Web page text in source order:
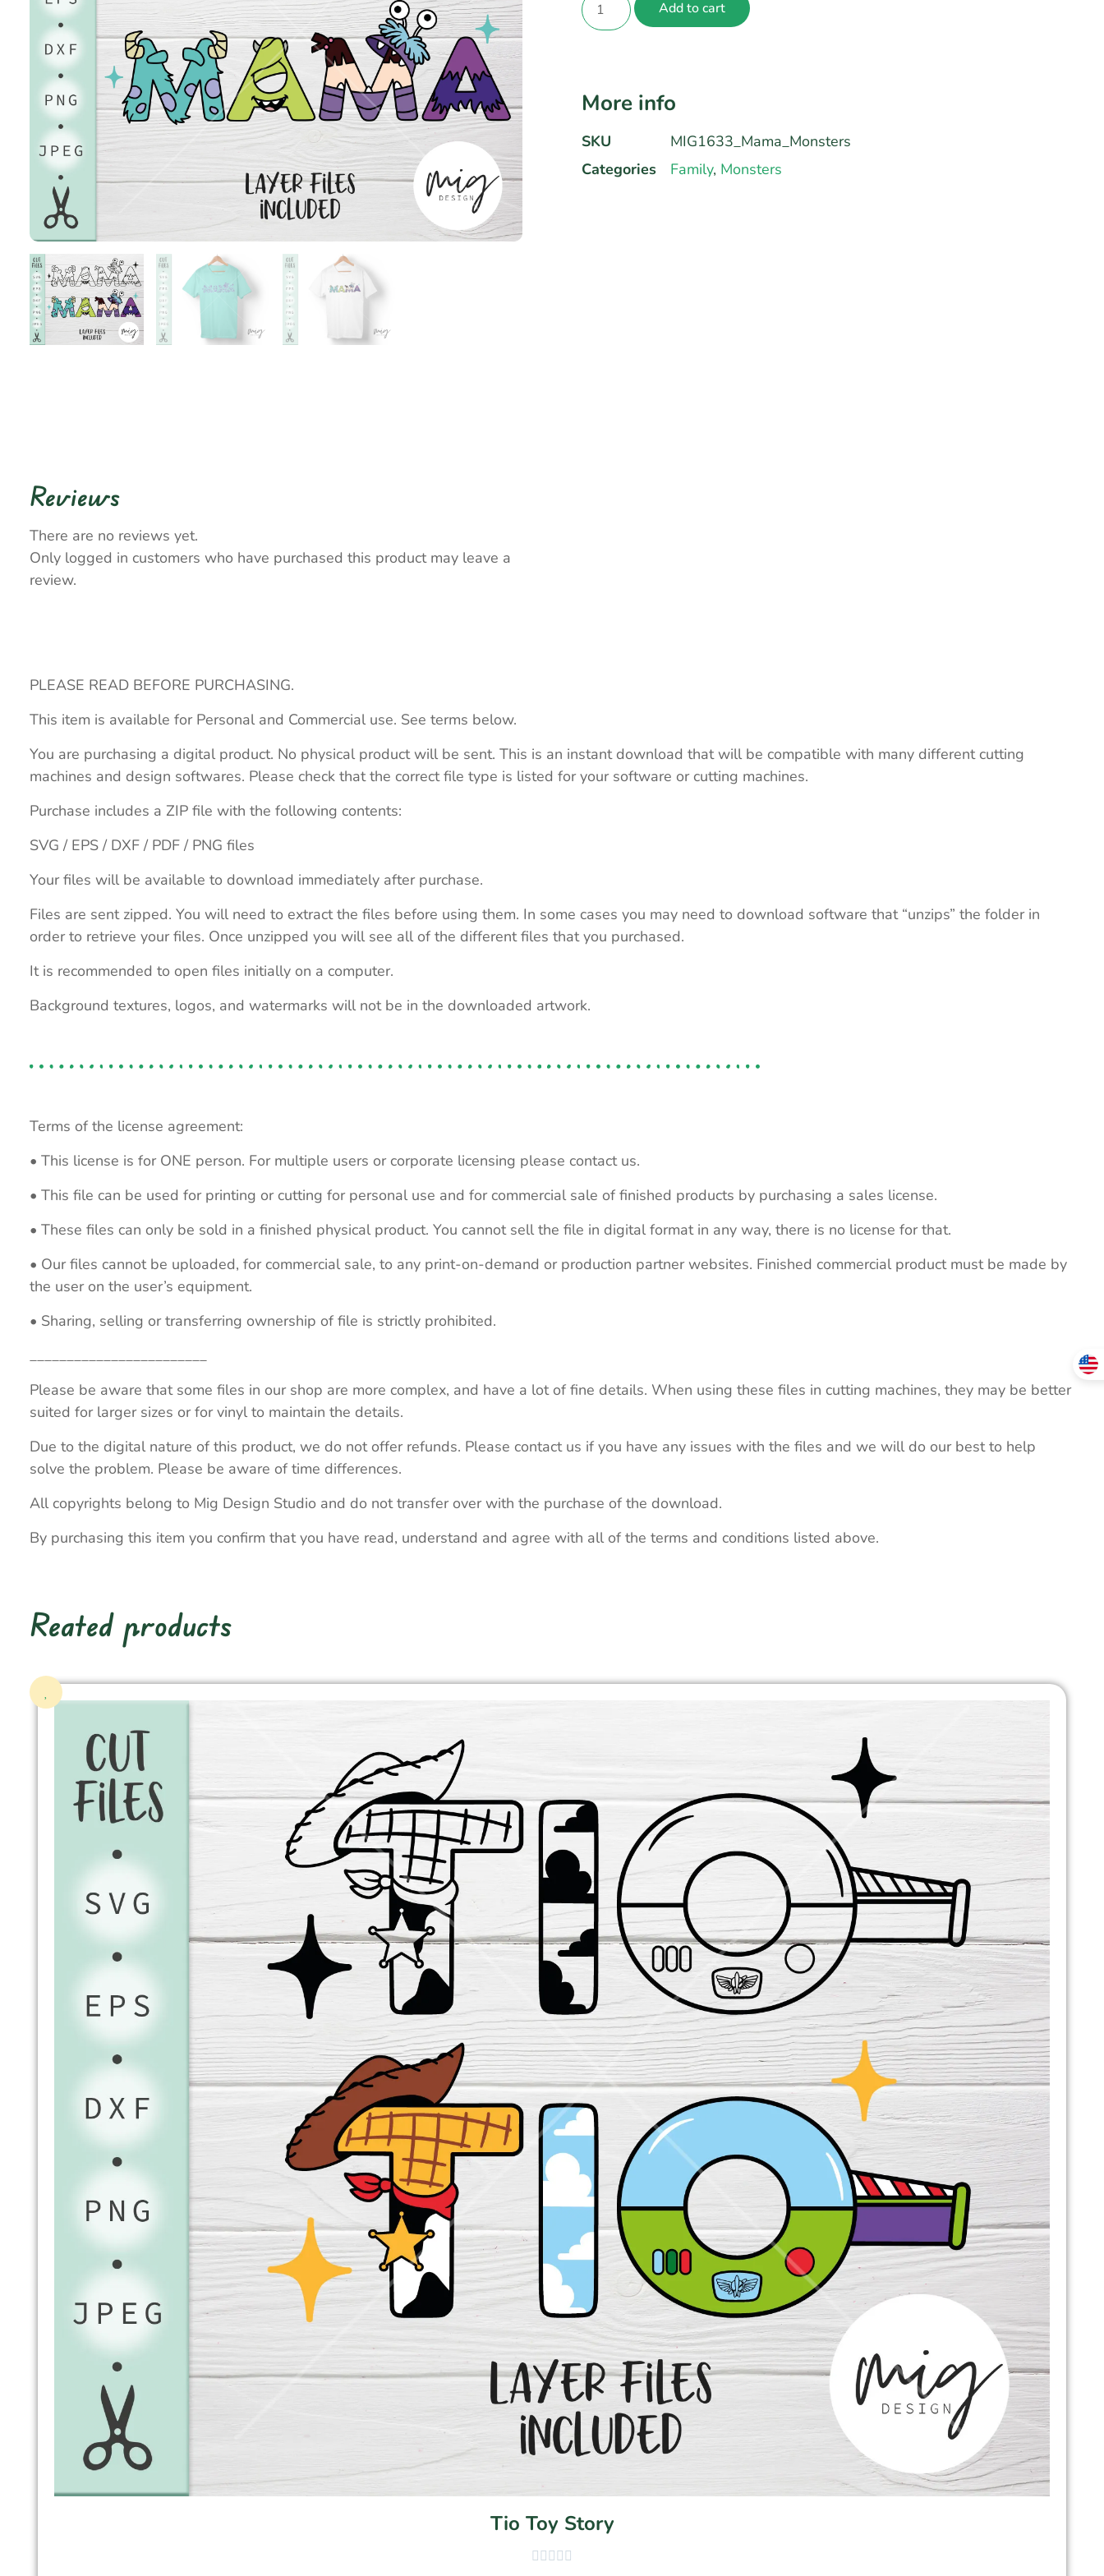
Add to cart
More info
SKU
MIG1633_Mama_Monsters
Categories
Family, Monsters
Reviews
There are no reviews yet.
Only logged in customers who have purchased this product may leave a
review.
PLEASE READ BEFORE PURCHASING.
This item is available for Personal and Commercial use. See terms below.
You are purchasing a digital product. No physical product will be sent. This is an instant download that will be compatible with many different cutting
machines and design softwares. Please check that the correct file type is listed for your software or cutting machines.
Purchase includes a ZIP file with the following contents:
SVG / EPS / DXF / PDF / PNG files
Your files will be available to download immediately after purchase.
Files are sent zipped. You will need to extract the files before using them. In some cases you may need to download software that “unzips” the folder in
order to retrieve your files. Once unzipped you will see all of the different files that you purchased.
It is recommended to open files initially on a computer.
Background textures, logos, and watermarks will not be in the downloaded artwork.
Terms of the license agreement:
• This license is for ONE person. For multiple users or corporate licensing please contact us.
• This file can be used for printing or cutting for personal use and for commercial sale of finished products by purchasing a sales license.
• These files can only be sold in a finished physical product. You cannot sell the file in digital format in any way, there is no license for that.
• Our files cannot be uploaded, for commercial sale, to any print-on-demand or production partner websites. Finished commercial product must be made by
the user on the user’s equipment.
• Sharing, selling or transferring ownership of file is strictly prohibited.
Please be aware that some files in our shop are more complex, and have a lot of fine details. When using these files in cutting machines, they may be better
suited for larger sizes or for vinyl to maintain the details.
Due to the digital nature of this product, we do not offer refunds. Please contact us if you have any issues with the files and we will do our best to help
solve the problem. Please be aware of time differences.
All copyrights belong to Mig Design Studio and do not transfer over with the purchase of the download.
By purchasing this item you confirm that you have read, understand and agree with all of the terms and conditions listed above.
Reated products
Tio Toy Story